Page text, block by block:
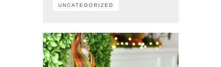
UNCATEGORIZED